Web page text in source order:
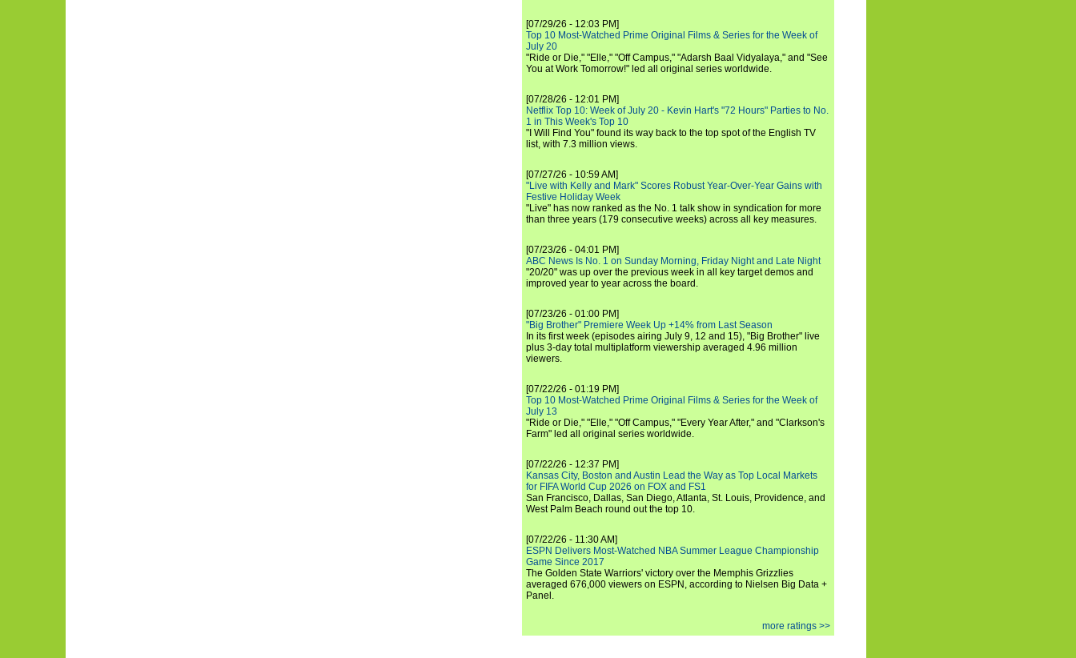
[07/29/26 - 12:03 PM]
Top 10 Most-Watched Prime Original Films & Series for the Week of
July 20
"Ride or Die," "Elle," "Off Campus," "Adarsh Baal Vidyalaya," and "See
You at Work Tomorrow!" led all original series worldwide.
[07/28/26 - 12:01 PM]
Netflix Top 10: Week of July 20 - Kevin Hart's "72 Hours" Parties to No.
1 in This Week's Top 10
"I Will Find You" found its way back to the top spot of the English TV
list, with 7.3 million views.
[07/27/26 - 10:59 AM]
"Live with Kelly and Mark" Scores Robust Year-Over-Year Gains with
Festive Holiday Week
"Live" has now ranked as the No. 1 talk show in syndication for more
than three years (179 consecutive weeks) across all key measures.
[07/23/26 - 04:01 PM]
ABC News Is No. 1 on Sunday Morning, Friday Night and Late Night
"20/20" was up over the previous week in all key target demos and
improved year to year across the board.
[07/23/26 - 01:00 PM]
"Big Brother" Premiere Week Up +14% from Last Season
In its first week (episodes airing July 9, 12 and 15), "Big Brother" live
plus 3-day total multiplatform viewership averaged 4.96 million
viewers.
[07/22/26 - 01:19 PM]
Top 10 Most-Watched Prime Original Films & Series for the Week of
July 13
"Ride or Die," "Elle," "Off Campus," "Every Year After," and "Clarkson's
Farm" led all original series worldwide.
[07/22/26 - 12:37 PM]
Kansas City, Boston and Austin Lead the Way as Top Local Markets
for FIFA World Cup 2026 on FOX and FS1
San Francisco, Dallas, San Diego, Atlanta, St. Louis, Providence, and
West Palm Beach round out the top 10.
[07/22/26 - 11:30 AM]
ESPN Delivers Most-Watched NBA Summer League Championship
Game Since 2017
The Golden State Warriors' victory over the Memphis Grizzlies
averaged 676,000 viewers on ESPN, according to Nielsen Big Data +
Panel.
more ratings >>